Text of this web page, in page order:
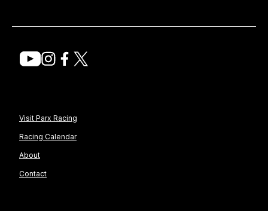
Visit Parx Racing
Racing Calendar
About
Contact